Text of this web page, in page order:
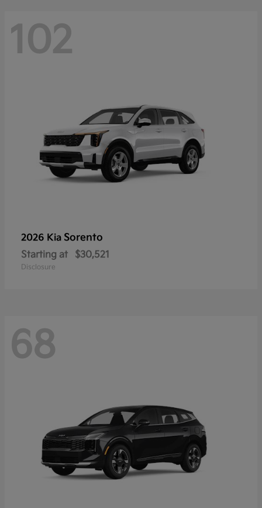
102
2026 Kia Sorento
Starting at $30,521
Disclosure
68